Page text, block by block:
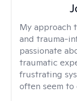
My approach
and trauma-
passionate
traumatic
frustrating
often seem to